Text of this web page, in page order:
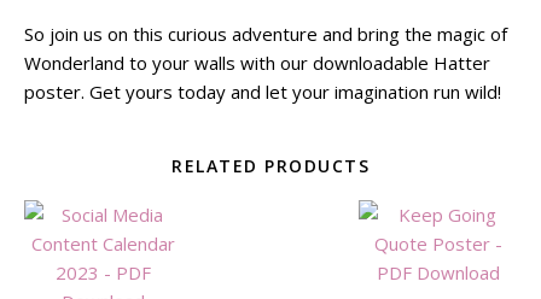
So join us on this curious adventure and bring the magic of
Wonderland to your walls with our downloadable Hatter
poster. Get yours today and let your imagination run wild!
RELATED PRODUCTS